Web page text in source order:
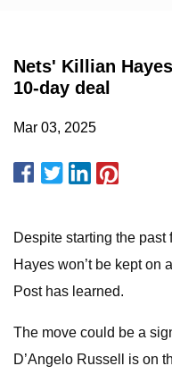
Nets' Killian
10-day deal
Mar 03, 2025
Despite starting the
Hayes won’t be kept on
Post has learned.
The move could be a
D’Angelo Russell is on